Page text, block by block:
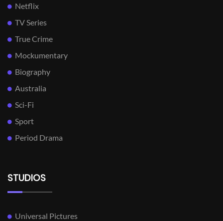
Netflix
TV Series
True Crime
Mockumentary
Biography
Australia
Sci-Fi
Sport
Period Drama
STUDIOS
Universal Pictures